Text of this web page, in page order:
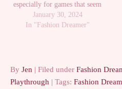
especially for games that seem
to think only the most hardcore
speedrunners care about
January 30, 2024
In "Fashion Dreamer"
By Jen | Filed under Fashion
Playthrough | Tags: Fashion